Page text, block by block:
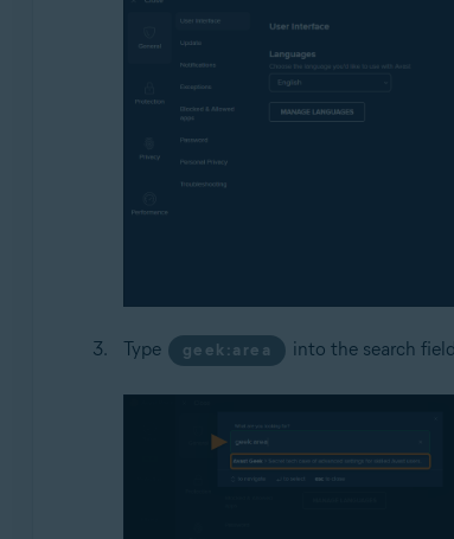
Type geek:area into the search